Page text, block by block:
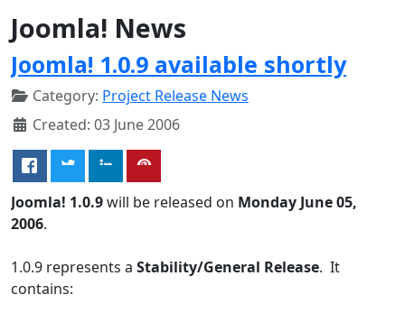
Joomla! News
Joomla! 1.0.9 available shortly
Category: Project Release News
Created: 03 June 2006
Joomla! 1.0.9will be released on Monday June 05,
2006.
1.0.9 represents a Stability/General Release. It
contains: